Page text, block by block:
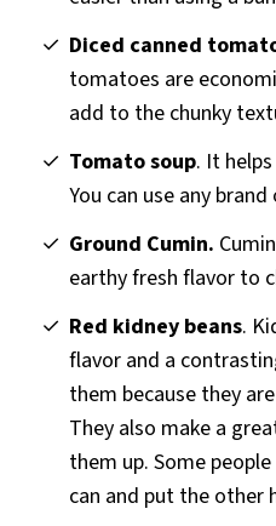
Diced canned
tomatoes are
add to the chunky
Tomato soup. It
You can use any brand
Ground Cumin.
earthy fresh flavor to
Red kidney beans.
flavor and a
them because they
They also make a
them up. Some
can and put the other